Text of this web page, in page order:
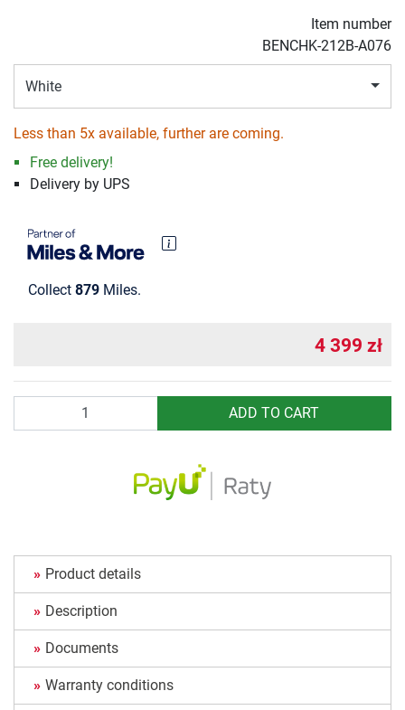
Item number
BENCHK-212B-A076
White
Less than 5x available, further are coming.
Free delivery!
Delivery by UPS
Collect 879 Miles.
4 399 zł
ADD TO CART
Product details
Description
Documents
Warranty conditions